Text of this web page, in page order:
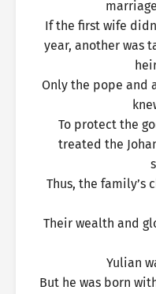
If the first wife
year, another was
Only the pope and
To protect the
treated the
Thus, the family’s
Their wealth and
Yulian
But he was born